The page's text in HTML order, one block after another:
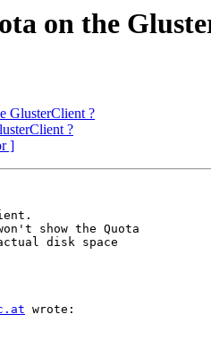
on the
GlusterClient ?
?
]
show the Quota
disk space
wrote: